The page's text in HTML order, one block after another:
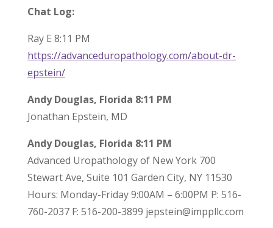
Chat Log:
Ray E 8:11 PM
https://advanceduropathology.com/about-dr-
epstein/
Andy Douglas, Florida 8:11 PM
Jonathan Epstein, MD
Andy Douglas, Florida 8:11 PM
Advanced Uropathology of New York 700
Stewart Ave, Suite 101 Garden City, NY 11530
Hours: Monday-Friday 9:00AM – 6:00PM P: 516-
760-2037 F: 516-200-3899 jepstein@imppllc.com